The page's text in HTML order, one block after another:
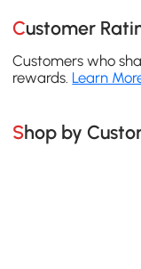
Customer
Customers who
rewards. Learn
Shop by